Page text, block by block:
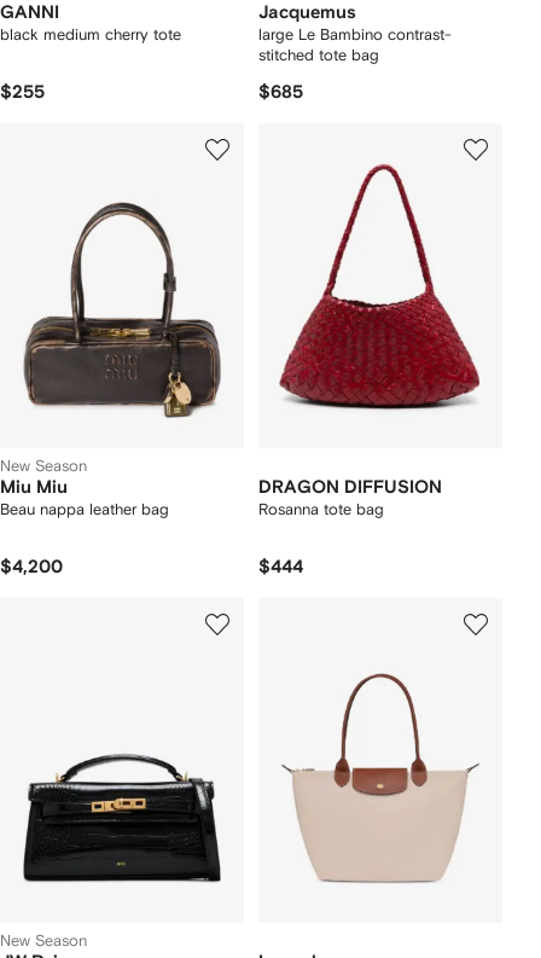
GANNI
black medium cherry tote
$255
Jacquemus
large Le Bambino contrast-
stitched tote bag
$685
New Season
Miu Miu
Beau nappa leather bag
$4,200
DRAGON DIFFUSION
Rosanna tote bag
$444
New Season